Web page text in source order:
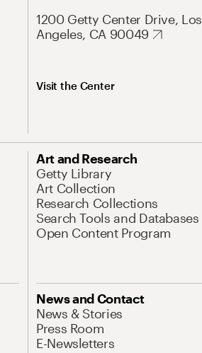
1200 Getty Center Drive, Los
Angeles, CA 90049
Visit the Center
Art and Research
Getty Library
Art Collection
Research Collections
Search Tools and Databases
Open Content Program
News and Contact
News & Stories
Press Room
E-Newsletters